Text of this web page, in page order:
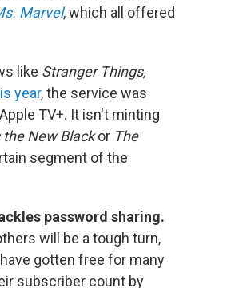
Marvel, which all offered
like Stranger Things,
year, the service was
TV+. It isn't minting
the New Blackor The
segment of the
password sharing.
will be a tough turn,
gotten free for many
subscriber count by